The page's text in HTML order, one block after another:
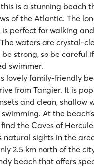
this is a stunning beach
of the Atlantic. The
perfect for walking and
waters are crystal-
strong, so be careful
swimmer.
lovely family-friendly
from Tangier. It is
and clean, shallow
At the
the Caves of
natural sights in the
2.5 km north of the
beach that offers